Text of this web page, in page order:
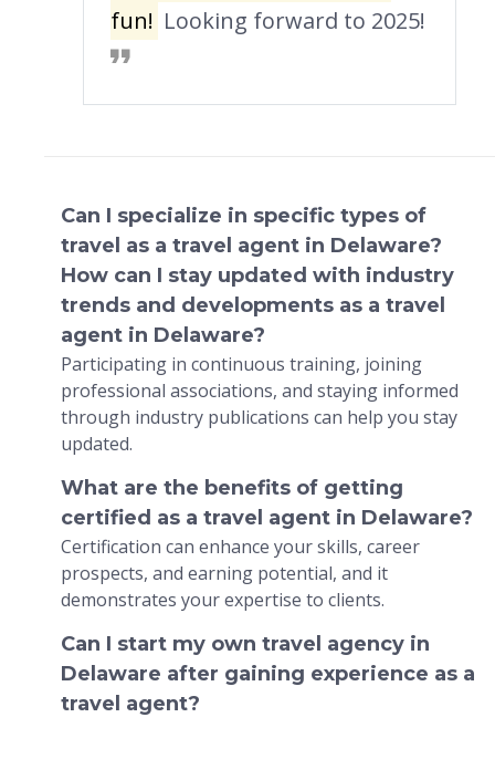
fun! Looking forward to 2025!
Can I specialize in specific types of
travel as a travel agent in Delaware?
How can I stay updated with industry
trends and developments as a travel
agent in Delaware?
Participating in continuous training, joining
professional associations, and staying informed
through industry publications can help you stay
updated.
What are the benefits of getting
certified as a travel agent in Delaware?
Certification can enhance your skills, career
prospects, and earning potential, and it
demonstrates your expertise to clients.
Can I start my own travel agency in
Delaware after gaining experience as a
travel agent?